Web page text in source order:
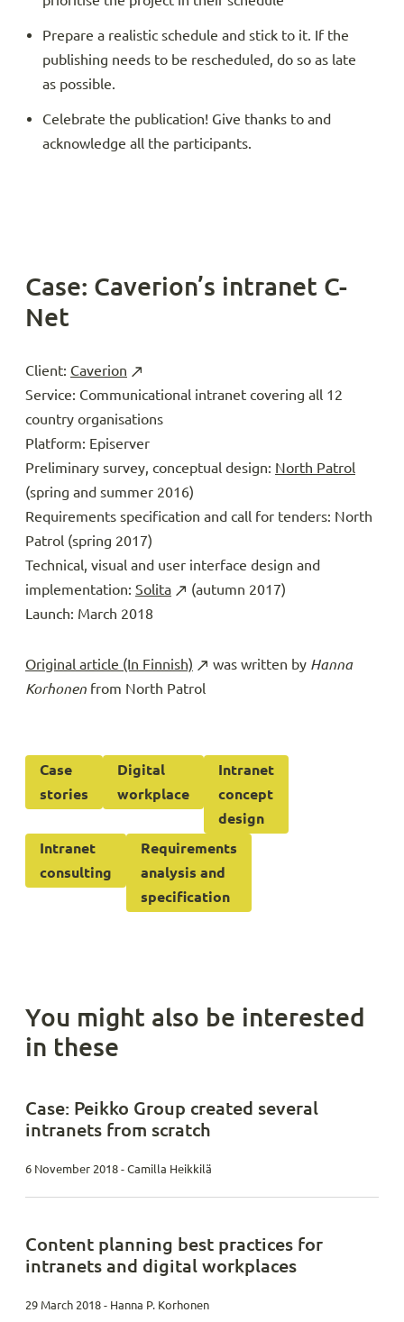
Prepare a realistic schedule and stick to it. If the
publishing needs to be rescheduled, do so as late
as possible.
Celebrate the publication! Give thanks to and
acknowledge all the participants.
Case: Caverion’s intranet C-
Net
Client: Caverion
Service: Communicational intranet covering all 12
country organisations
Platform: Episerver
Preliminary survey, conceptual design: North Patrol
(spring and summer 2016)
Requirements specification and call for tenders: North
Patrol (spring 2017)
Technical, visual and user interface design and
implementation: Solita
(autumn 2017)
Launch: March 2018
Original article (In Finnish) was written by Hanna
Korhonen from North Patrol
Case
stories
Digital
workplace
Intranet
concept
design
Intranet
consulting
Requirements
analysis and
specification
You might also be interested
in these
Case: Peikko Group created several
intranets from scratch
6 November 2018 - Camilla Heikkilä
Content planning best practices for
intranets and digital workplaces
29 March 2018 - Hanna P. Korhonen